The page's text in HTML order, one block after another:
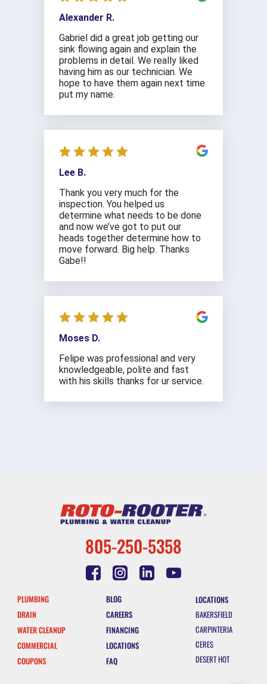
Alexander R.
Gabriel did a great job getting our
sink flowing again and explain the
problems in detail. We really liked
having him as our technician. We
hope to have them again next time
put my name.
Lee B.
Thank you very much for the
inspection. You helped us
determine what needs to be done
and now we’ve got to put our
heads together determine how to
move forward. Big help. Thanks
Gabe!!
Moses D.
Felipe was professional and very
knowledgeable, polite and fast
with his skills thanks for ur service.
805-250-5358
PLUMBING
DRAIN
WATER CLEANUP
COMMERCIAL
COUPONS
BLOG
CAREERS
FINANCING
LOCATIONS
FAQ
LOCATIONS
BAKERSFIELD
CARPINTERIA
CERES
DESERT HOT